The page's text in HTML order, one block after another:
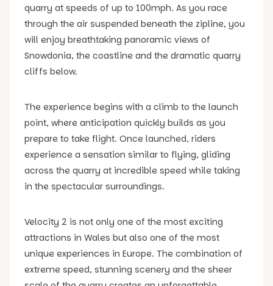
quarry at speeds of up to 100mph. As you race
through the air suspended beneath the zipline, you
will enjoy breathtaking panoramic views of
Snowdonia, the coastline and the dramatic quarry
cliffs below.
The experience begins with a climb to the launch
point, where anticipation quickly builds as you
prepare to take flight. Once launched, riders
experience a sensation similar to flying, gliding
across the quarry at incredible speed while taking
in the spectacular surroundings.
Velocity 2 is not only one of the most exciting
attractions in Wales but also one of the most
unique experiences in Europe. The combination of
extreme speed, stunning scenery and the sheer